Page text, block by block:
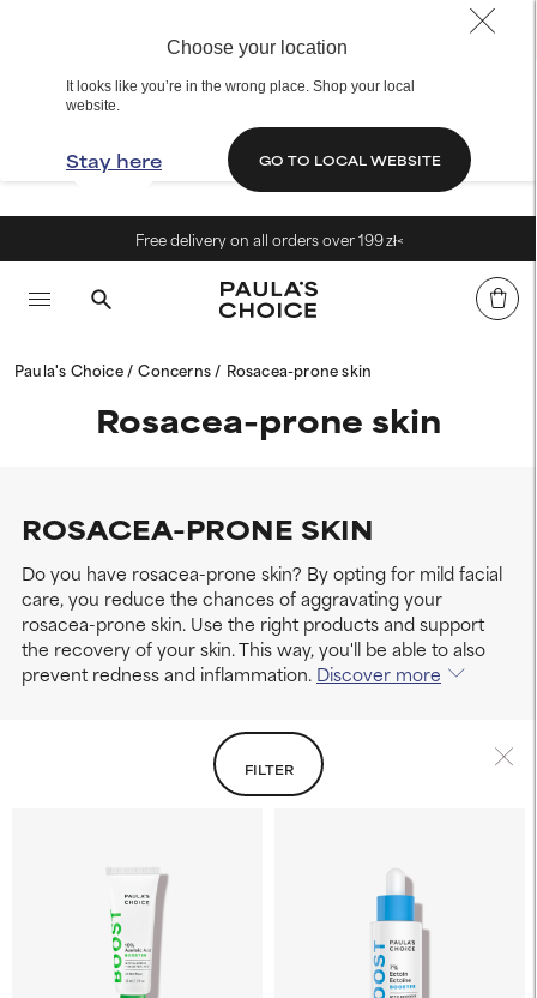
Choose your location
It looks like you’re in the wrong place. Shop your local
website.
Stay here GO TO LOCAL WEBSITE
Free delivery on all orders over 199 zł<
Paula's Choice Concerns Rosacea-prone skin
Rosacea-prone skin
ROSACEA-PRONE SKIN
Do you have rosacea-prone skin? By opting for mild facial
care, you reduce the chances of aggravating your
rosacea-prone skin. Use the right products and support
the recovery of your skin. This way, you'll be able to also
prevent redness and inflammation. Discover more
FILTER